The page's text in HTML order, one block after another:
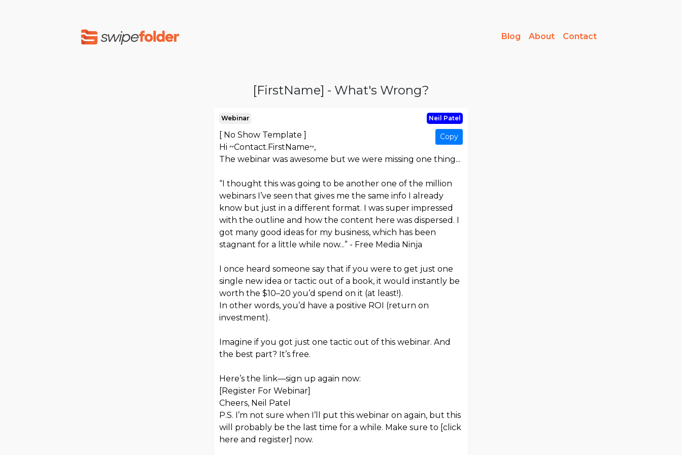
Blog About Contact
[FirstName] - What's Wrong?
Neil Patel
Webinar
Copy
[ No Show Template ]
Hi ~Contact.FirstName~,
The webinar was awesome but we were missing one thing...
“I thought this was going to be another one of the million
webinars I’ve seen that gives me the same info I already
know but just in a different format. I was super impressed
with the outline and how the content here was dispersed. I
got many good ideas for my business, which has been
stagnant for a little while now...” - Free Media Ninja
I once heard someone say that if you were to get just one
single new idea or tactic out of a book, it would instantly be
worth the $10–20 you’d spend on it (at least!).
In other words, you’d have a positive ROI (return on
investment).
Imagine if you got just one tactic out of this webinar. And
the best part? It’s free.
Here’s the link—sign up again now:
[Register For Webinar]
Cheers, Neil Patel
P.S. I’m not sure when I’ll put this webinar on again, but this
will probably be the last time for a while. Make sure to [click
here and register] now.